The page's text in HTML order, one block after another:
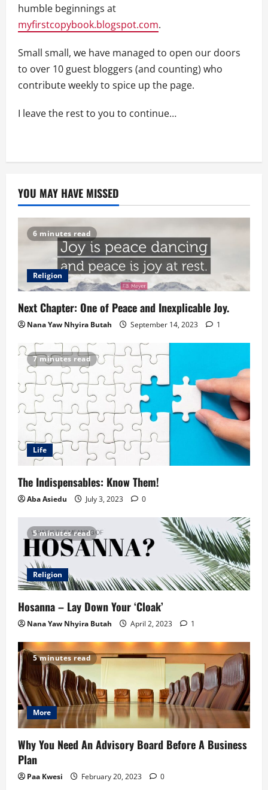
humble beginnings at
myfirstcopybook.blogspot.com.
Small small, we have managed to open our doors
to over 10 guest bloggers (and counting) who
contribute weekly to spice up the page.
I leave the rest to you to continue…
YOU MAY HAVE MISSED
6 minutes read
Religion
Next Chapter: One of Peace and Inexplicable Joy.
Nana Yaw Nhyira Butah September 14, 2023 1
7 minutes read
Life
The Indispensables: Know Them!
Aba Asiedu July 3, 2023 0
5 minutes read
Religion
Hosanna – Lay Down Your ‘Cloak’
Nana Yaw Nhyira Butah April 2, 2023 1
5 minutes read
More
Why You Need An Advisory Board Before A Business
Plan
Paa Kwesi February 20, 2023 0